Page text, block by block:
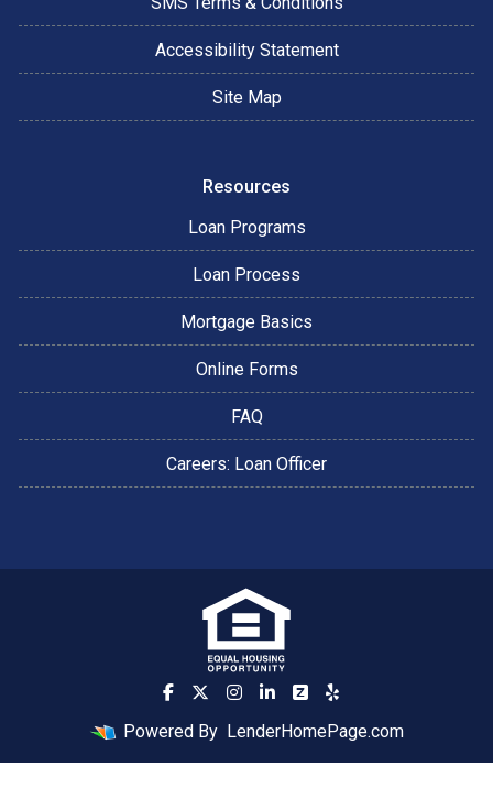
Accessibility Statement
Site Map
Resources
Loan Programs
Loan Process
Mortgage Basics
Online Forms
FAQ
Careers: Loan Officer
Powered By LenderHomePage.com